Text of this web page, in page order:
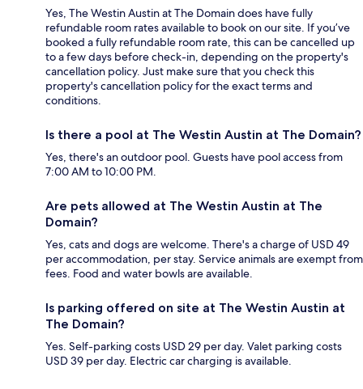
Yes, The Westin Austin at The Domain does have fully
refundable room rates available to book on our site. If you’ve
booked a fully refundable room rate, this can be cancelled up
to a few days before check-in, depending on the property's
cancellation policy. Just make sure that you check this
property's cancellation policy for the exact terms and
conditions.
Is there a pool at The Westin Austin at The Domain?
Yes, there's an outdoor pool. Guests have pool access from
7:00 AM to 10:00 PM.
Are pets allowed at The Westin Austin at The
Domain?
Yes, cats and dogs are welcome. There's a charge of USD 49
per accommodation, per stay. Service animals are exempt from
fees. Food and water bowls are available.
Is parking offered on site at The Westin Austin at
The Domain?
Yes. Self-parking costs USD 29 per day. Valet parking costs
USD 39 per day. Electric car charging is available.